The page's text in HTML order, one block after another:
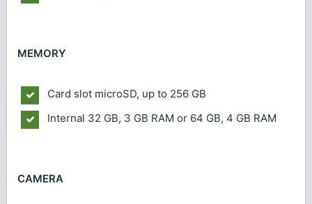
MEMORY
Card slot microSD, up to 256 GB
Internal 32 GB, 3 GB RAM or 64 GB, 4 GB RAM
CAMERA